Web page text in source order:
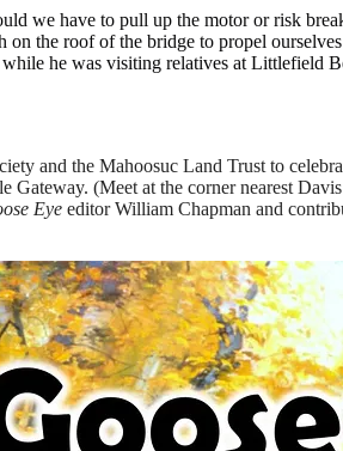
we have to pull up the motor or risk
the roof of the bridge to propel
he was visiting relatives at Littlefield
and the Mahoosuc Land Trust to
(Meet at the corner nearest
Eye editor William Chapman and